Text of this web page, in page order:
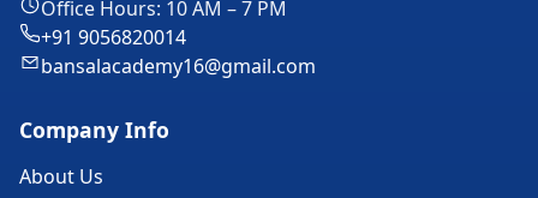
Office Hours: 10 AM – 7 PM
+91 9056820014
bansalacademy16@gmail.com
Company Info
About Us